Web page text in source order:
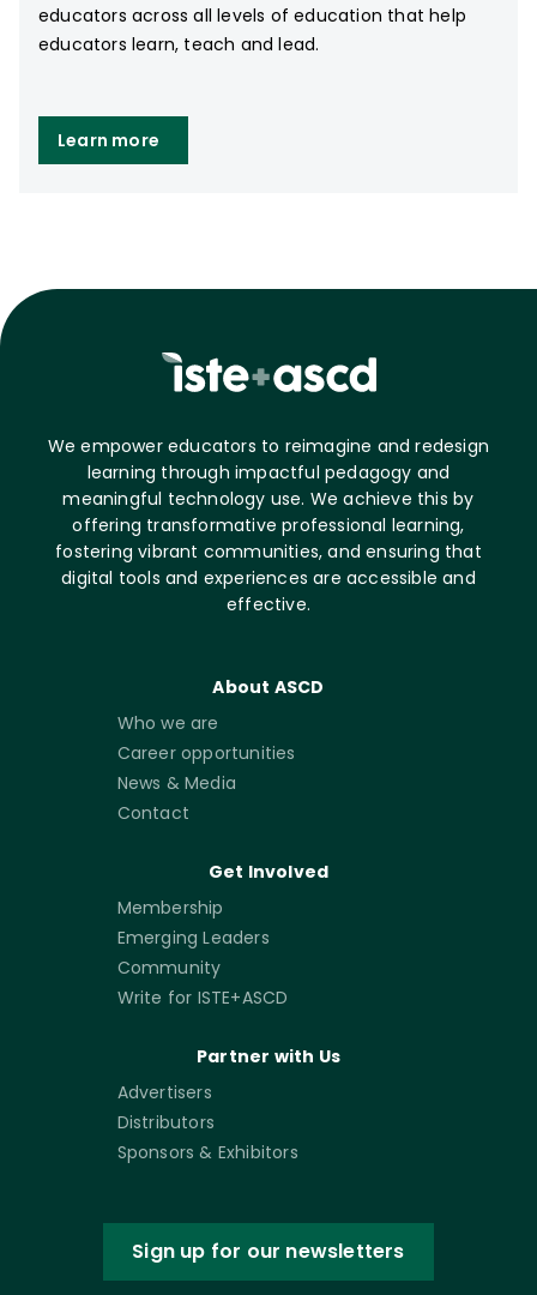
educators across all levels of education that help
educators learn, teach and lead.
Learn more
We empower educators to reimagine and redesign
learning through impactful pedagogy and
meaningful technology use. We achieve this by
offering transformative professional learning,
fostering vibrant communities, and ensuring that
digital tools and experiences are accessible and
effective.
About ASCD
Who we are
Career opportunities
News & Media
Contact
Get Involved
Membership
Emerging Leaders
Community
Write for ISTE+ASCD
Partner with Us
Advertisers
Distributors
Sponsors & Exhibitors
Sign up for our newsletters